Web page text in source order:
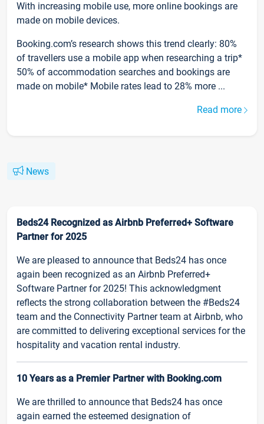
With increasing mobile use, more online bookings are
made on mobile devices.
Booking.com’s research shows this trend clearly: 80%
of travellers use a mobile app when researching a trip*
50% of accommodation searches and bookings are
made on mobile* Mobile rates lead to 28% more ...
Read more
News
Beds24 Recognized as Airbnb Preferred+ Software
Partner for 2025
We are pleased to announce that Beds24 has once
again been recognized as an Airbnb Preferred+
Software Partner for 2025! This acknowledgment
reflects the strong collaboration between the #Beds24
team and the Connectivity Partner team at Airbnb, who
are committed to delivering exceptional services for the
hospitality and vacation rental industry.
10 Years as a Premier Partner with Booking.com
We are thrilled to announce that Beds24 has once
again earned the esteemed designation of